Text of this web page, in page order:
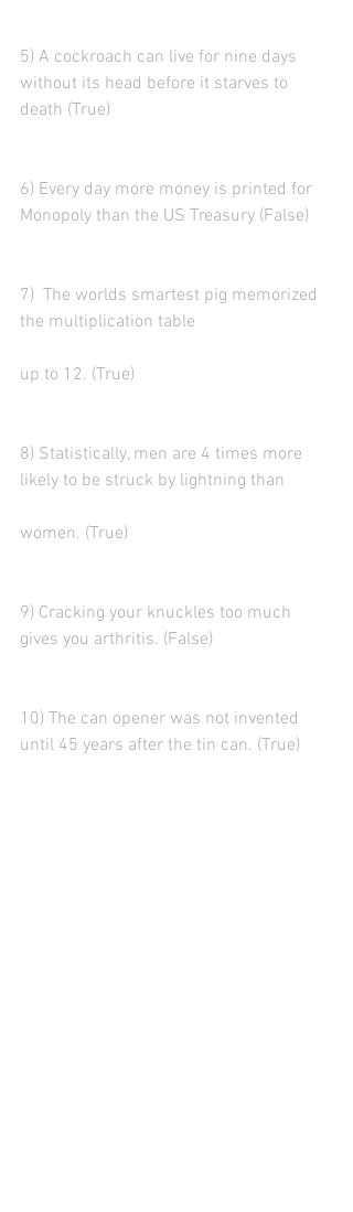
5) A cockroach can live for nine days
without its head before it starves to
death (True)
6) Every day more money is printed for
Monopoly than the US Treasury (False)
7)  The worlds smartest pig memorized
the multiplication table
up to 12. (True)
8) Statistically, men are 4 times more
likely to be struck by lightning than
women. (True)
9) Cracking your knuckles too much
gives you arthritis. (False)
10) The can opener was not invented
until 45 years after the tin can. (True)